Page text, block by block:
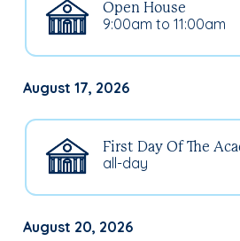
9:00am to 11:00am
Open House
August 17, 2026
all-day
First Day Of The
August 20, 2026